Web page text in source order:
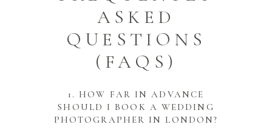
ASKED
QUESTIONS
(FAQS)
1. HOW FAR IN ADVANCE
SHOULD I BOOK A WEDDING
PHOTOGRAPHER IN LONDON?